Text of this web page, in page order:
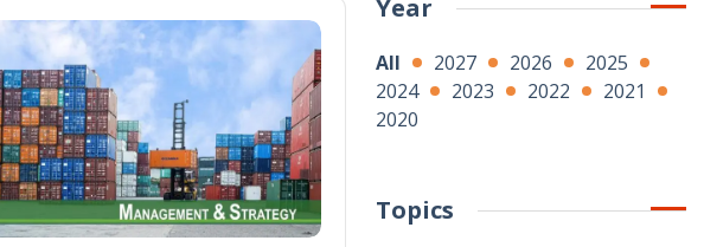
Year
All 2027 2026
2025
2024
2023 2022
2021
2020
Topics